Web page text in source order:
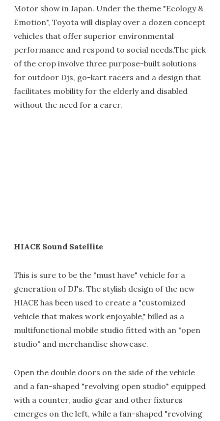
Motor show in Japan. Under the theme "Ecology &
Emotion", Toyota will display over a dozen concept
vehicles that offer superior environmental
performance and respond to social needs.The pick
of the crop involve three purpose-built solutions
for outdoor Djs, go-kart racers and a design that
facilitates mobility for the elderly and disabled
without the need for a carer.
HIACE Sound Satellite
This is sure to be the "must have" vehicle for a
generation of DJ's. The stylish design of the new
HIACE has been used to create a "customized
vehicle that makes work enjoyable," billed as a
multifunctional mobile studio fitted with an "open
studio" and merchandise showcase.
Open the double doors on the side of the vehicle
and a fan-shaped "revolving open studio" equipped
with a counter, audio gear and other fixtures
emerges on the left, while a fan-shaped "revolving